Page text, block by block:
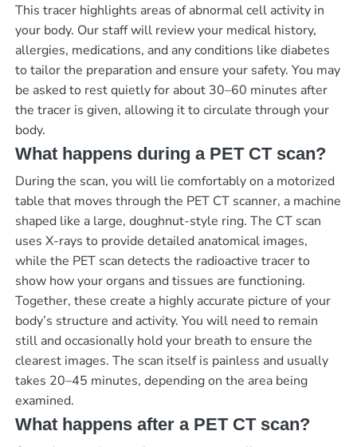
This tracer highlights areas of abnormal cell activity in
your body. Our staff will review your medical history,
allergies, medications, and any conditions like diabetes
to tailor the preparation and ensure your safety. You may
be asked to rest quietly for about 30–60 minutes after
the tracer is given, allowing it to circulate through your
body.
What happens during a PET CT scan?
During the scan, you will lie comfortably on a motorized
table that moves through the PET CT scanner, a machine
shaped like a large, doughnut-style ring. The CT scan
uses X-rays to provide detailed anatomical images,
while the PET scan detects the radioactive tracer to
show how your organs and tissues are functioning.
Together, these create a highly accurate picture of your
body’s structure and activity. You will need to remain
still and occasionally hold your breath to ensure the
clearest images. The scan itself is painless and usually
takes 20–45 minutes, depending on the area being
examined.
What happens after a PET CT scan?